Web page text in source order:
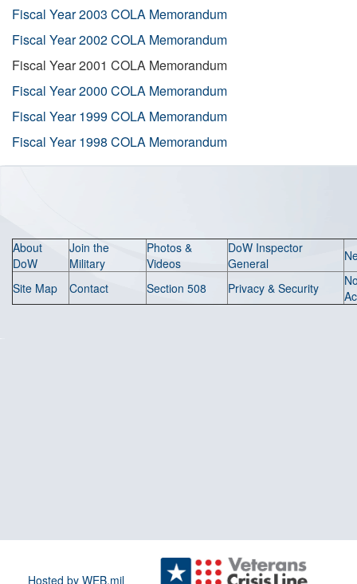
Fiscal Year 2003 COLA Memorandum
Fiscal Year 2002 COLA Memorandum
Fiscal Year 2001 COLA Memorandum
Fiscal Year 2000 COLA Memorandum
Fiscal Year 1999 COLA Memorandum
Fiscal Year 1998 COLA Memorandum
About
DoW
Join the
Military
Photos &
Videos
DoW Inspector
General
Site Map Contact Section 508 Privacy & Security
Hosted by WEB.mil